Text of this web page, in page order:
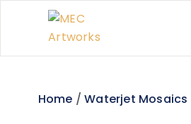
Home /Waterjet Mosaics